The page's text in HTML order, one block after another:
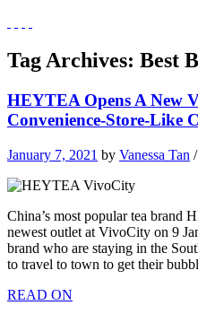
Tag Archives: Best
HEYTEA Opens A New
Convenience-Store-Like
January 7, 2021 by Vanessa Tan /
China’s most popular tea brand
newest outlet at VivoCity on 9
brand who are staying in the
to travel to town to get their
READ ON